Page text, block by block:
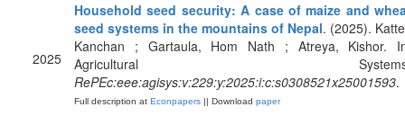
2025
Household seed security: A case of maize and
seed systems in the mountains of Nepal. (2025).
Kanchan ; Gartaula, Hom Nath ; Atreya, Kishor.
Agricultural
RePEc:eee:agisys:v:229:y:2025:i:c:s0308521x25001593.
Full description at Econpapers || Download paper